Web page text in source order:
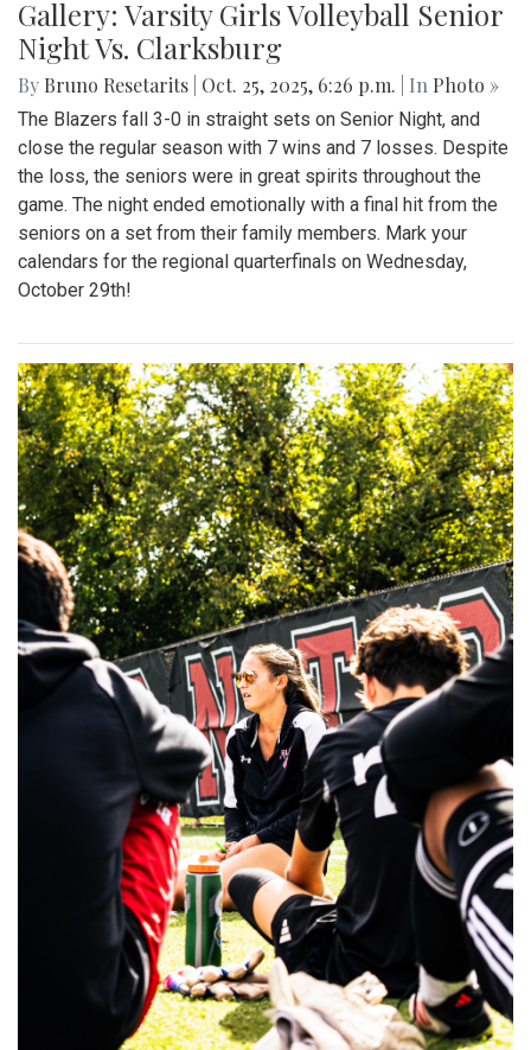
Gallery: Varsity Girls Volleyball Senior
Night Vs. Clarksburg
By Bruno Resetarits Oct. 25, 2025, 6:26 p.m. | In Photo »
The Blazers fall 3-0 in straight sets on Senior Night, and
close the regular season with 7 wins and 7 losses. Despite
the loss, the seniors were in great spirits throughout the
game. The night ended emotionally with a final hit from the
seniors on a set from their family members. Mark your
calendars for the regional quarterfinals on Wednesday,
October 29th!